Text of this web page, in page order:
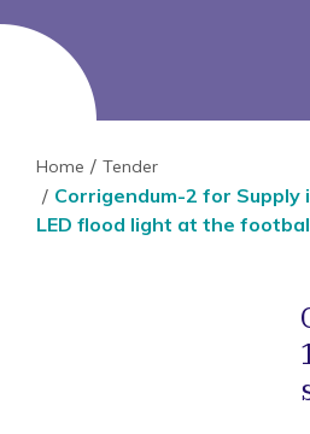
Home Tender
Corrigendum-2 for
LED flood light at the